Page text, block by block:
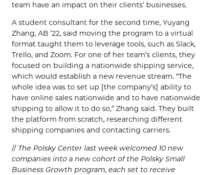
team have an impact on their clients’ businesses.
A student consultant for the second time, Yuyang
Zhang, AB ’22, said moving the program to a virtual
format taught them to leverage tools, such as Slack,
Trello, and Zoom. For one of her team’s clients, they
focused on building a nationwide shipping service,
which would establish a new revenue stream. “The
whole idea was to set up [the company’s] ability to
have online sales nationwide and to have nationwide
shipping to allow it to do so,” Zhang said. They built
the platform from scratch, researching different
shipping companies and contacting carriers.
// The Polsky Center last week welcomed 10 new
companies into a new cohort of the Polsky Small
Business Growth program, each set to receive